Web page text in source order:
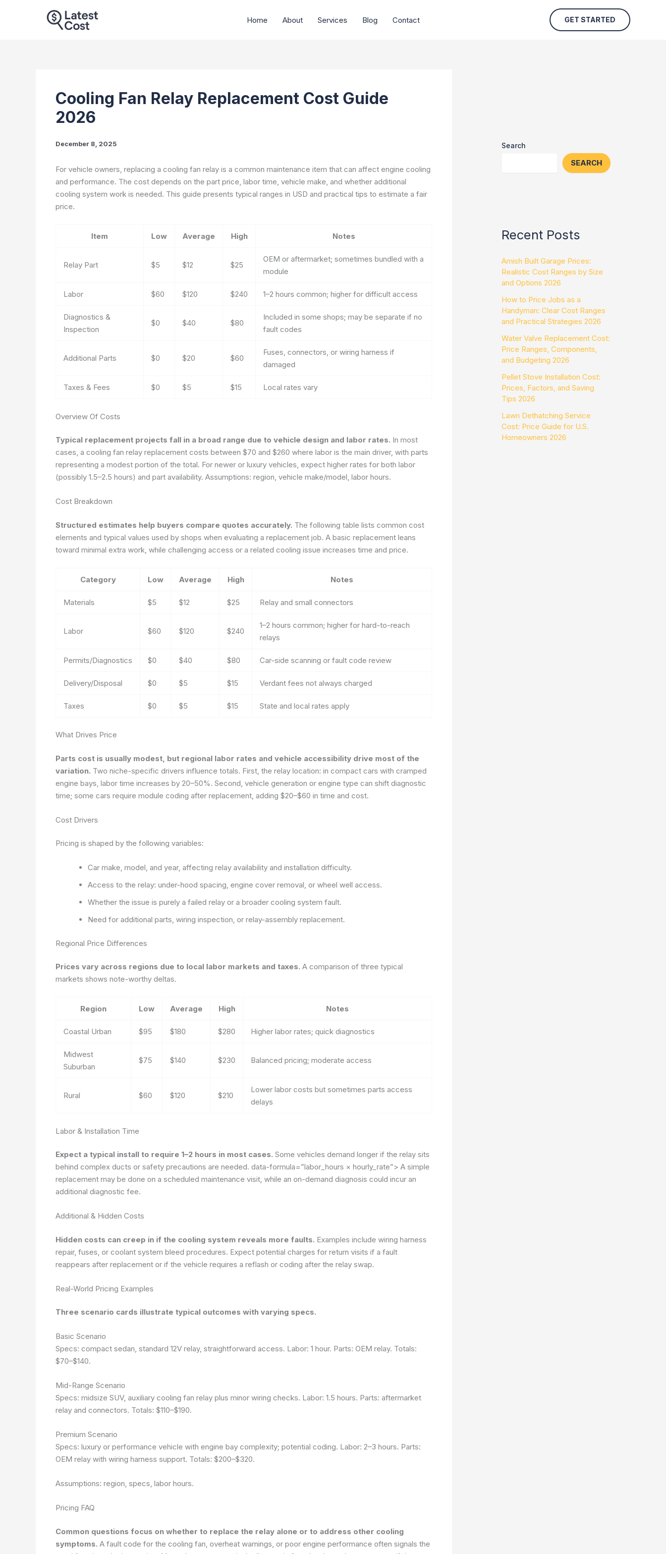
Home About Services Blog Contact GET STARTED
Cooling Fan Relay Replacement Cost Guide
2026
December 8, 2025
For vehicle owners, replacing a cooling fan relay is a common maintenance item that can affect engine cooling
and performance. The cost depends on the part price, labor time, vehicle make, and whether additional
cooling system work is needed. This guide presents typical ranges in USD and practical tips to estimate a fair
price.
Item Low Average High Notes
Relay Part $5 $12 $25
OEM or aftermarket; sometimes bundled with a
module
Labor $60 $120 $240 1–2 hours common; higher for difficult access
Diagnostics &
Inspection
$0 $40 $80
Included in some shops; may be separate if no
fault codes
Additional Parts $0 $20 $60
Fuses, connectors, or wiring harness if
damaged
Taxes & Fees $0 $5 $15 Local rates vary
Overview Of Costs
Typical replacement projects fall in a broad range due to vehicle design and labor rates. In most
cases, a cooling fan relay replacement costs between $70 and $260 where labor is the main driver, with parts
representing a modest portion of the total. For newer or luxury vehicles, expect higher rates for both labor
(possibly 1.5–2.5 hours) and part availability. Assumptions: region, vehicle make/model, labor hours.
Cost Breakdown
Structured estimates help buyers compare quotes accurately. The following table lists common cost
elements and typical values used by shops when evaluating a replacement job. A basic replacement leans
toward minimal extra work, while challenging access or a related cooling issue increases time and price.
Category Low Average High Notes
Materials $5 $12 $25 Relay and small connectors
Labor $60 $120 $240
1–2 hours common; higher for hard-to-reach
relays
Permits/Diagnostics $0 $40 $80 Car-side scanning or fault code review
Delivery/Disposal $0 $5 $15 Verdant fees not always charged
Taxes $0 $5 $15 State and local rates apply
What Drives Price
Parts cost is usually modest, but regional labor rates and vehicle accessibility drive most of the
variation. Two niche-specific drivers influence totals. First, the relay location: in compact cars with cramped
engine bays, labor time increases by 20–50%. Second, vehicle generation or engine type can shift diagnostic
time; some cars require module coding after replacement, adding $20–$60 in time and cost.
Cost Drivers
Pricing is shaped by the following variables:
Car make, model, and year, affecting relay availability and installation difficulty.
Access to the relay: under-hood spacing, engine cover removal, or wheel well access.
Whether the issue is purely a failed relay or a broader cooling system fault.
Need for additional parts, wiring inspection, or relay-assembly replacement.
Regional Price Differences
Prices vary across regions due to local labor markets and taxes. A comparison of three typical
markets shows note-worthy deltas.
Region Low Average High Notes
Coastal Urban $95 $180 $280 Higher labor rates; quick diagnostics
Midwest
Suburban
$75 $140 $230 Balanced pricing; moderate access
Rural $60 $120 $210
Lower labor costs but sometimes parts access
delays
Labor & Installation Time
Expect a typical install to require 1–2 hours in most cases. Some vehicles demand longer if the relay sits
behind complex ducts or safety precautions are needed. data-formula=”labor_hours × hourly_rate”> A simple
replacement may be done on a scheduled maintenance visit, while an on-demand diagnosis could incur an
additional diagnostic fee.
Additional & Hidden Costs
Hidden costs can creep in if the cooling system reveals more faults. Examples include wiring harness
repair, fuses, or coolant system bleed procedures. Expect potential charges for return visits if a fault
reappears after replacement or if the vehicle requires a reflash or coding after the relay swap.
Real-World Pricing Examples
Three scenario cards illustrate typical outcomes with varying specs.
Basic Scenario
Specs: compact sedan, standard 12V relay, straightforward access. Labor: 1 hour. Parts: OEM relay. Totals:
$70–$140.
Mid-Range Scenario
Specs: midsize SUV, auxiliary cooling fan relay plus minor wiring checks. Labor: 1.5 hours. Parts: aftermarket
relay and connectors. Totals: $110–$190.
Premium Scenario
Specs: luxury or performance vehicle with engine bay complexity; potential coding. Labor: 2–3 hours. Parts:
OEM relay with wiring harness support. Totals: $200–$320.
Assumptions: region, specs, labor hours.
Pricing FAQ
Common questions focus on whether to replace the relay alone or to address other cooling
symptoms. A fault code for the cooling fan, overheat warnings, or poor engine performance often signals the
Search
SEARCH
Recent Posts
Amish Built Garage Prices:
Realistic Cost Ranges by Size
and Options 2026
How to Price Jobs as a
Handyman: Clear Cost Ranges
and Practical Strategies 2026
Water Valve Replacement Cost:
Price Ranges, Components,
and Budgeting 2026
Pellet Stove Installation Cost:
Prices, Factors, and Saving
Tips 2026
Lawn Dethatching Service
Cost: Price Guide for U.S.
Homeowners 2026